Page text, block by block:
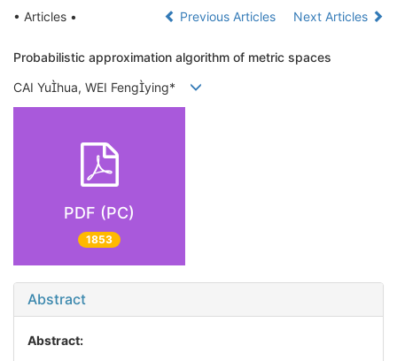
• Articles •
Previous Articles Next Articles
Probabilistic approximation algorithm of metric spaces
CAI Yuhua, WEI Fengying*
PDF (PC)
1853
Abstract
Abstract: